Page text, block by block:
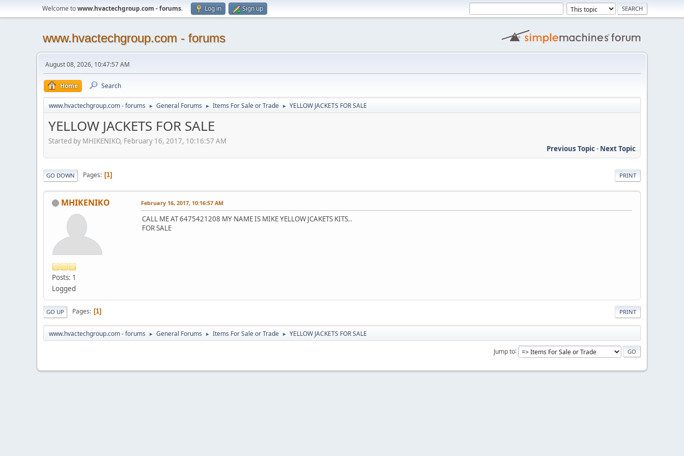
Welcome towww.hvactechgroup.com - forums. Log in Sign up
www.hvactechgroup.com - forums
August 08, 2026, 10:47:57 AM
Home Search
www.hvactechgroup.com - forums ► General Forums ► Items For Sale or Trade ► YELLOW JACKETS FOR SALE
YELLOW JACKETS FOR SALE
Started by MHIKENIKO, February 16, 2017, 10:16:57 AM
Previous Topic- Next Topic
PRINT
GO DOWN Pages 1
MHIKENIKO
Posts: 1
Logged
February 16, 2017, 10:16:57 AM
CALL ME AT 6475421208 MY NAME IS MIKE YELLOW JCAKETS KITS..
FOR SALE
PRINT
GO UP Pages 1
www.hvactechgroup.com - forums ► General Forums ► Items For Sale or Trade ► YELLOW JACKETS FOR SALE
Jump to